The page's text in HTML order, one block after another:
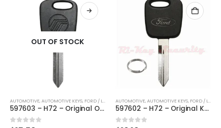
,KEYS
OUT OF STOCK
AUTOMOTIVE, AUTOMOTIVE KEYS, FORD / LINCOLN / MERCURY ,KEYS
597603 – H72 – Original OEM Mercury Key By Strattec
AUTOMOTIVE, AUTOMOTIVE KEYS, FORD / LINCOLN / MERCURY
597602 – H72 – Original Key For Ford Lincoln Mercury By Strattec